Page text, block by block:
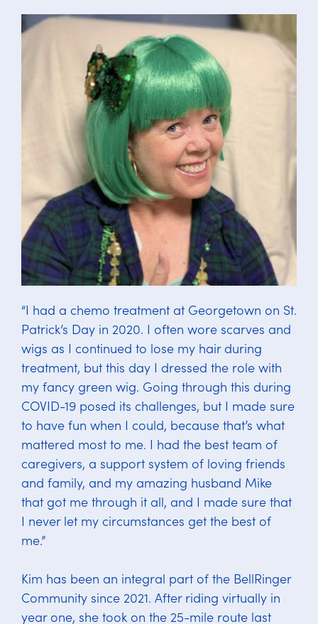
“I had a chemo treatment at Georgetown on St.
Patrick’s Day in 2020. I often wore scarves and
wigs as I continued to lose my hair during
treatment, but this day I dressed the role with
my fancy green wig. Going through this during
COVID-19 posed its challenges, but I made sure
to have fun when I could, because that’s what
mattered most to me. I had the best team of
caregivers, a support system of loving friends
and family, and my amazing husband Mike
that got me through it all, and I made sure that
I never let my circumstances get the best of
me.”
Kim has been an integral part of the BellRinger
Community since 2021. After riding virtually in
year one, she took on the 25-mile route last